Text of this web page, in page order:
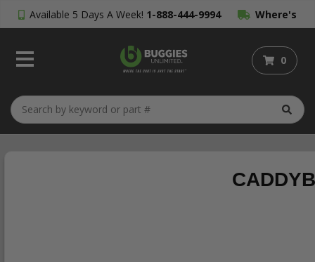
Available 5 Days A Week! 1-888-444-9994 Where's
My Order?
0